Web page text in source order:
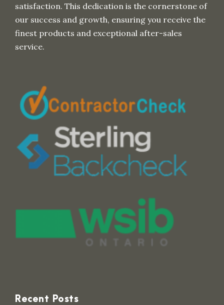
satisfaction. This dedication is the cornerstone of
our success and growth, ensuring you receive the
finest products and exceptional after-sales
service.
Recent Posts